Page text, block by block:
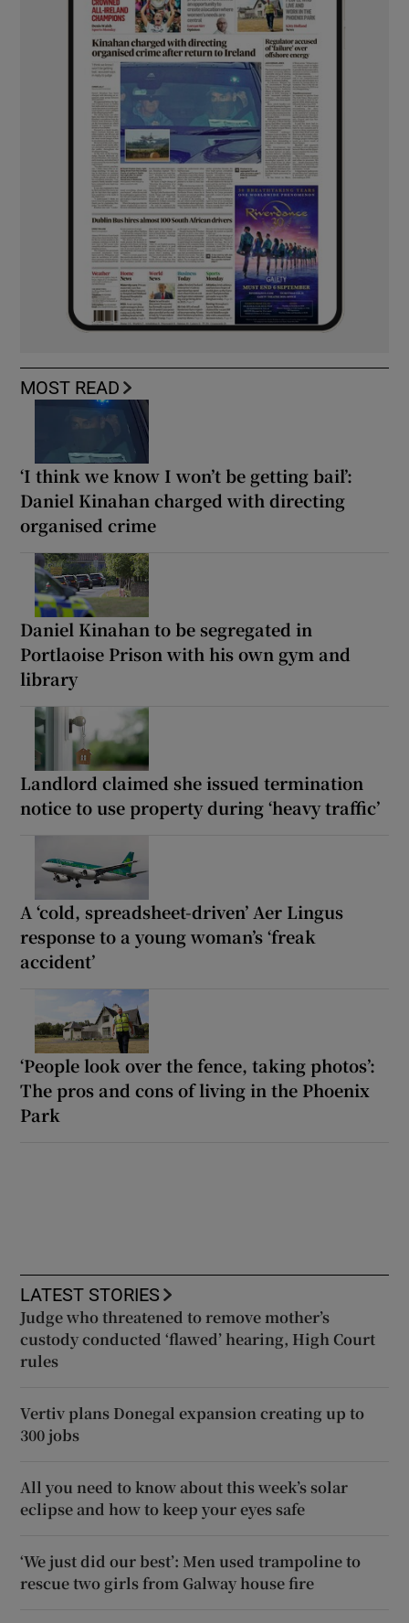
MOST READ
‘I think we know I won’t be getting bail’:
Daniel Kinahan charged with directing
organised crime
Daniel Kinahan to be segregated in
Portlaoise Prison with his own gym and
library
Landlord claimed she issued termination
notice to use property during ‘heavy traffic’
A ‘cold, spreadsheet-driven’ Aer Lingus
response to a young woman’s ‘freak
accident’
‘People look over the fence, taking photos’:
The pros and cons of living in the Phoenix
Park
LATEST STORIES
Judge who threatened to remove mother’s
custody conducted ‘flawed’ hearing, High Court
rules
Vertiv plans Donegal expansion creating up to
300 jobs
All you need to know about this week’s solar
eclipse and how to keep your eyes safe
‘We just did our best’: Men used trampoline to
rescue two girls from Galway house fire